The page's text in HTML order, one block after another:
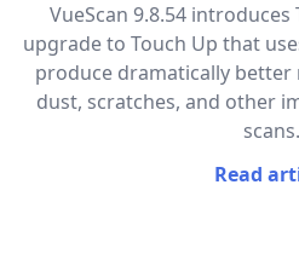
VueScan 9.8.54
upgrade to Touch Up that
produce dramatically
dust, scratches, and other
scans.
Read